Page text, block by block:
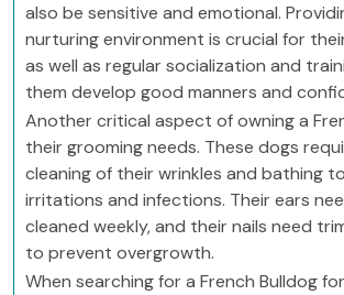
also be sensitive and emotional.
nurturing environment is crucial for
as well as regular socialization and
them develop good manners and
Another critical aspect of owning a
their grooming needs. These dogs
cleaning of their wrinkles and bathing
irritations and infections. Their ears
cleaned weekly, and their nails need
to prevent overgrowth.
When searching for a French Bulldog